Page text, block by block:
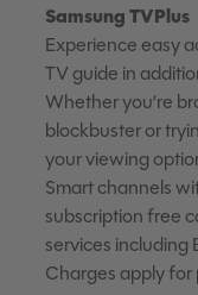
Samsung TVPlus
Experience easy
TV guide in
Whether you’re
blockbuster or
your viewing
Smart channels
subscription free
services including
Charges apply